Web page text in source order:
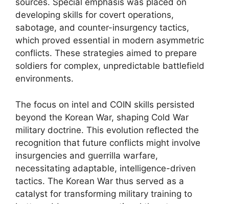
sources. Special emphasis was placed on
developing skills for covert operations,
sabotage, and counter-insurgency tactics,
which proved essential in modern asymmetric
conflicts. These strategies aimed to prepare
soldiers for complex, unpredictable battlefield
environments.
The focus on intel and COIN skills persisted
beyond the Korean War, shaping Cold War
military doctrine. This evolution reflected the
recognition that future conflicts might involve
insurgencies and guerrilla warfare,
necessitating adaptable, intelligence-driven
tactics. The Korean War thus served as a
catalyst for transforming military training to